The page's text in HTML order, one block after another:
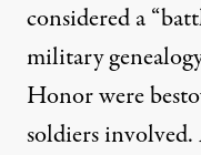
considered a
military
Honor were
soldiers